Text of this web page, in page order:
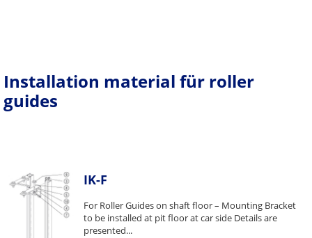
Installation material für roller
guides
IK-F
For Roller Guides on shaft floor – Mounting Bracket
to be installed at pit floor at car side Details are
presented...